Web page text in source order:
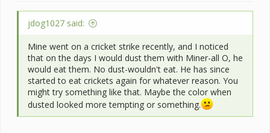
jdog1027 said:
Mine went on a cricket strike recently, and I noticed
that on the days I would dust them with Miner-all O, he
would eat them. No dust-wouldn't eat. He has since
started to eat crickets again for whatever reason. You
might try something like that. Maybe the color when
dusted looked more tempting or something.